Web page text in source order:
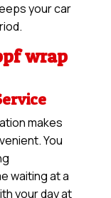
your car
wrap
makes
You
waiting at a
your day at